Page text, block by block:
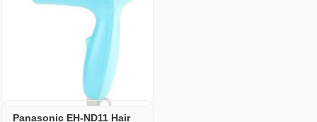
Panasonic EH-ND11 Hair